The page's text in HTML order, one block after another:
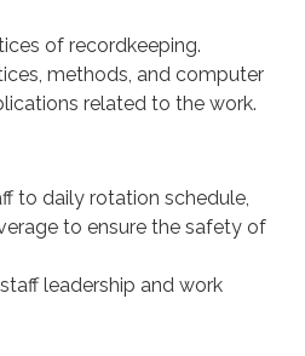
of recordkeeping.
methods, and computer
related to the work.
to daily rotation schedule,
to ensure the safety of
leadership and work